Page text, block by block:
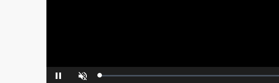
Pause Unmute Loaded: